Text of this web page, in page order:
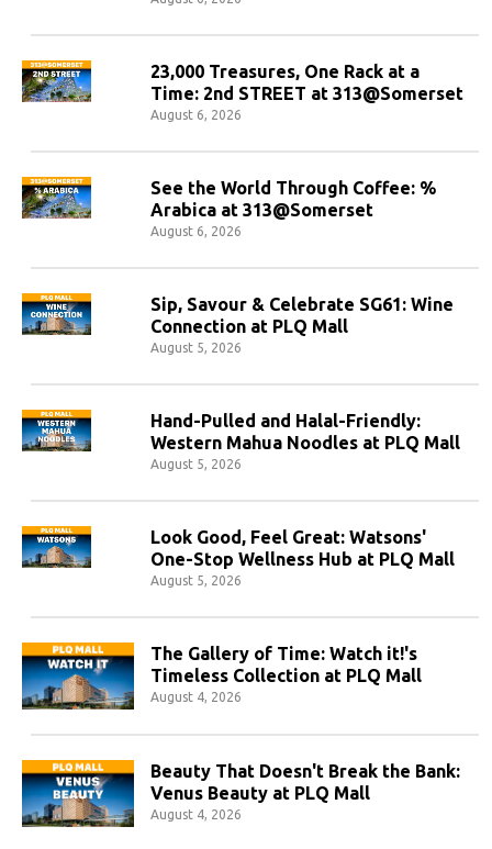
23,000 Treasures, One Rack at a
Time: 2nd STREET at 313@Somerset
August 6, 2026
See the World Through Coffee: %
Arabica at 313@Somerset
August 6, 2026
Sip, Savour & Celebrate SG61: Wine
Connection at PLQ Mall
August 5, 2026
Hand-Pulled and Halal-Friendly:
Western Mahua Noodles at PLQ Mall
August 5, 2026
Look Good, Feel Great: Watsons'
One-Stop Wellness Hub at PLQ Mall
August 5, 2026
The Gallery of Time: Watch it!'s
Timeless Collection at PLQ Mall
August 4, 2026
Beauty That Doesn't Break the Bank:
Venus Beauty at PLQ Mall
August 4, 2026